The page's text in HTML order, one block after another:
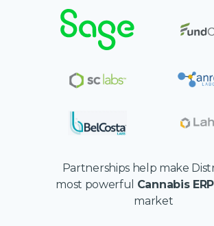
Partnerships help make
most powerful Cannabis ERP
market